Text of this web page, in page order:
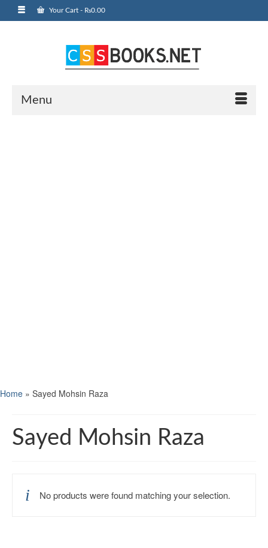
Your Cart - ₨0.00
Menu
Home » Sayed Mohsin Raza
Sayed Mohsin Raza
No products were found matching your selection.